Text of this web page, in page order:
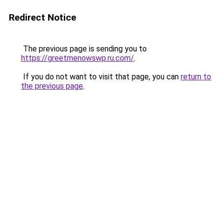
Redirect Notice
The previous page is sending you to
https://greetmenowswp.ru.com/.
If you do not want to visit that page, you can return to
the previous page.